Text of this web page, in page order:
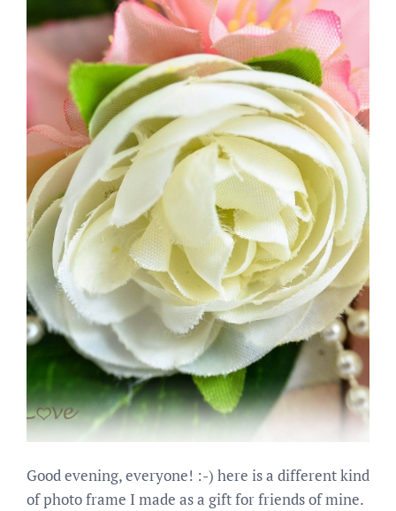
Good evening, everyone! :-) here is a different kind
of photo frame I made as a gift for friends of mine.